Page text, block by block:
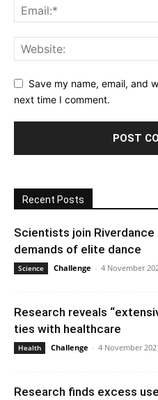
Save my name, email, and
next time I comment.
Recent Posts
Scientists join
demands of elite dance
Science Challenge - 4 November
Research reveals
ties with healthcare
Health Challenge - 4 November
Research finds excess